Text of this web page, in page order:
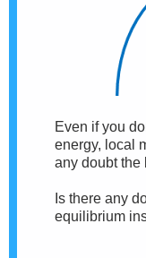
Even if you
energy, local
any doubt the
Is there any
equilibrium